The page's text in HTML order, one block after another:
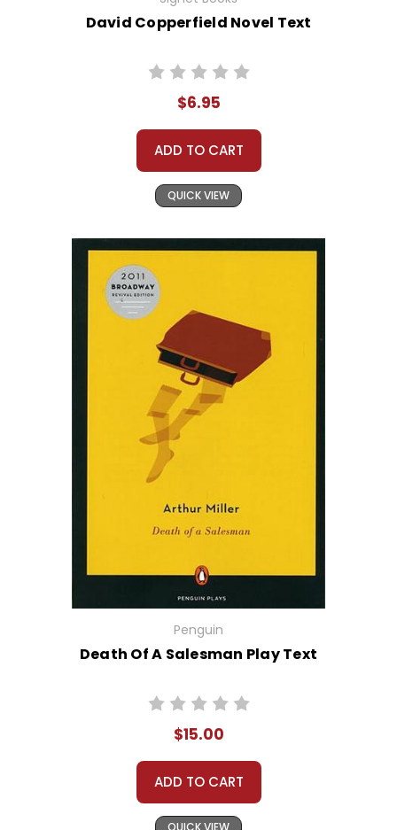
David Copperfield Novel Text
$6.95
ADD TO CART
QUICK VIEW
Penguin
Death Of A Salesman Play Text
$15.00
ADD TO CART